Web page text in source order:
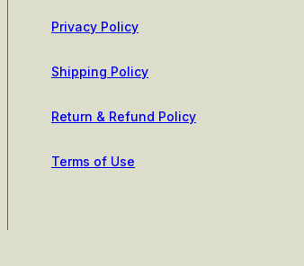
Privacy Policy
Shipping Policy
Return & Refund Policy
Terms of Use